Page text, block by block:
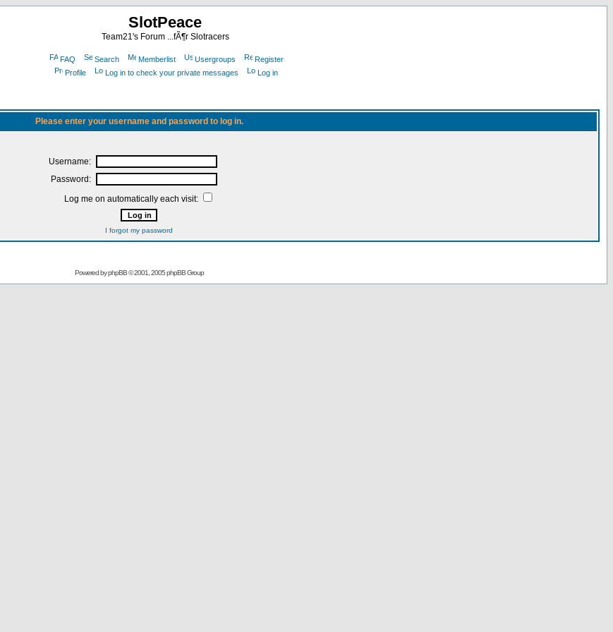
SlotPeace
Team21's Forum ...fÃ¶r Slotracers
FAQ Search Memberlist Usergroups
Register
Profile
Log in to check your private messages Log in
Please enter your username and password to log in.
Username:
Password:
Log me on automatically each visit:
I forgot my password
Powered byphpBB© 2001, 2005 phpBB Group